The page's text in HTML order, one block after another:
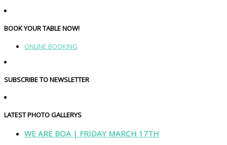
BOOK YOUR TABLE NOW!
ONLINE BOOKING
SUBSCRIBE TO NEWSLETTER
LATEST PHOTO GALLERYS
WE ARE BOA | FRIDAY MARCH 17TH